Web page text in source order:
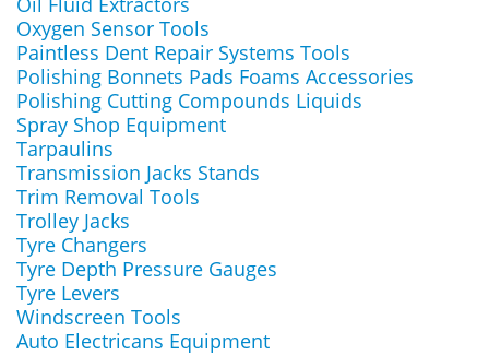
Oxygen Sensor Tools
Paintless Dent Repair Systems Tools
Polishing Bonnets Pads Foams Accessories
Polishing Cutting Compounds Liquids
Spray Shop Equipment
Tarpaulins
Transmission Jacks Stands
Trim Removal Tools
Trolley Jacks
Tyre Changers
Tyre Depth Pressure Gauges
Tyre Levers
Windscreen Tools
Auto Electricans Equipment